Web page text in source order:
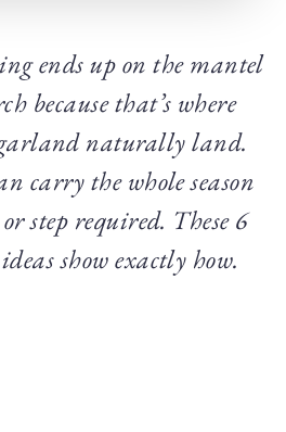
ends up on the mantel
because that’s where
naturally land.
carry the whole season
step required. These 6
show exactly how.